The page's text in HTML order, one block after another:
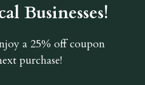
Businesses!
a 25% off coupon
purchase!